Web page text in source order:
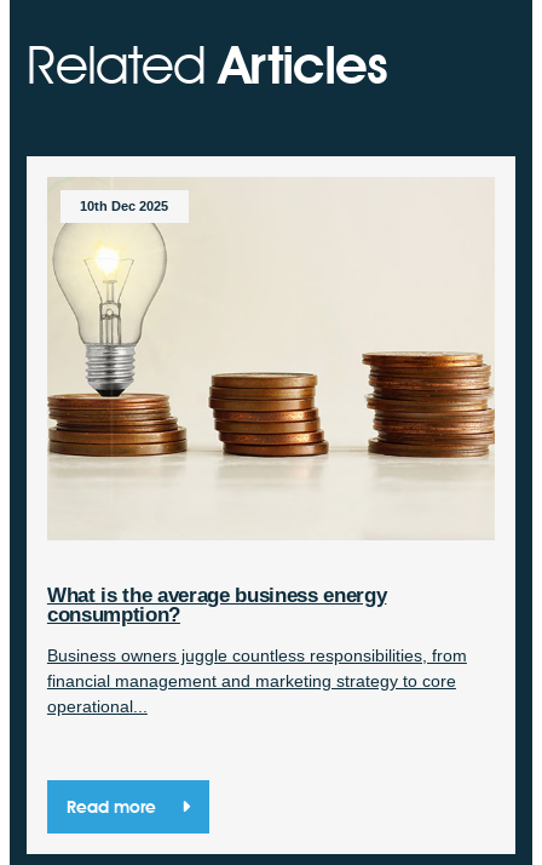
RelatedArticles
10th Dec 2025
What is the average business energy
consumption?
Business owners juggle countless responsibilities, from
financial management and marketing strategy to core
operational...
Read more